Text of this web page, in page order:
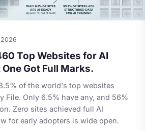
2026
Top Websites for AI
Got Full Marks.
of the world's top websites
File. Only 6.5% have any, and 56%
Zero sites achieved full AI
for early adopters is wide open.